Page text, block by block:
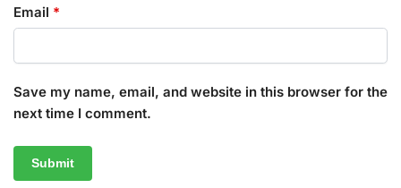
Email *
Save my name, email, and website in this browser for the
next time I comment.